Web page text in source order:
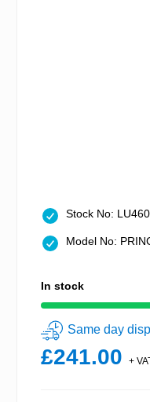
Stock No:
Model No:
In stock
Same day
£241.00 +